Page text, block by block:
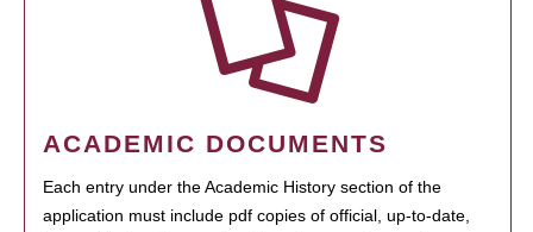
ACADEMIC DOCUMENTS
Each entry under the Academic History section of the
application must include pdf copies of official, up-to-date,